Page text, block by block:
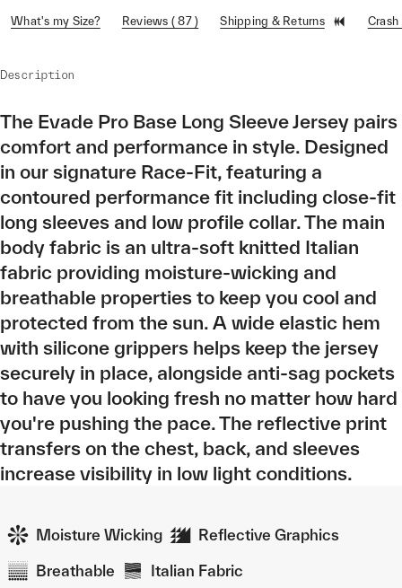
What's my Size? Reviews ( 87 ) Shipping & Returns
Description
The Evade Pro Base Long Sleeve Jersey pairs
comfort and performance in style. Designed
in our signature Race-Fit, featuring a
contoured performance fit including close-fit
long sleeves and low profile collar. The main
body fabric is an ultra-soft knitted Italian
fabric providing moisture-wicking and
breathable properties to keep you cool and
protected from the sun. A wide elastic hem
with silicone grippers helps keep the jersey
securely in place, alongside anti-sag pockets
to have you looking fresh no matter how hard
you're pushing the pace. The reflective print
transfers on the chest, back, and sleeves
increase visibility in low light conditions.
Moisture Wicking Reflective Graphics
Breathable Italian Fabric